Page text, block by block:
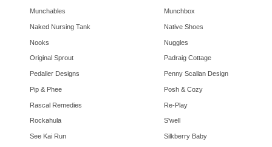
Munchables Munchbox
Naked Nursing Tank Native Shoes
Nooks Nuggles
Original Sprout Padraig Cottage
Pedaller Designs Penny Scallan Design
Pip & Phee Posh & Cozy
Rascal Remedies Re-Play
Rockahula S'well
See Kai Run Silkberry Baby